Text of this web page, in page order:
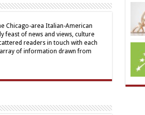
Chicago-area Italian-American
feast of news and views, culture
readers in touch with each
of information drawn from